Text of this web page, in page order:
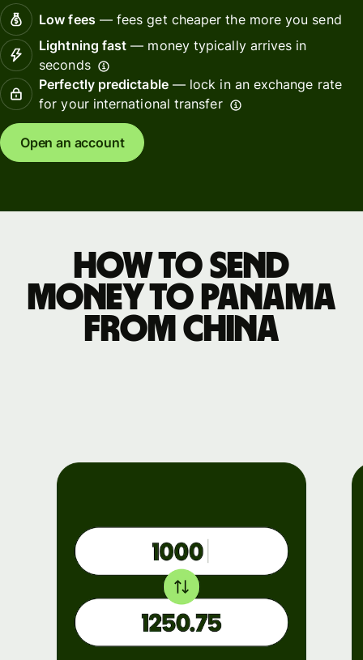
Low fees— fees get cheaper the more you send
Lightning fast — money typically arrives in
seconds
Perfectly predictable— lock in an exchange rate
for your international transfer
Open an account
How to send
money to Panama
from China